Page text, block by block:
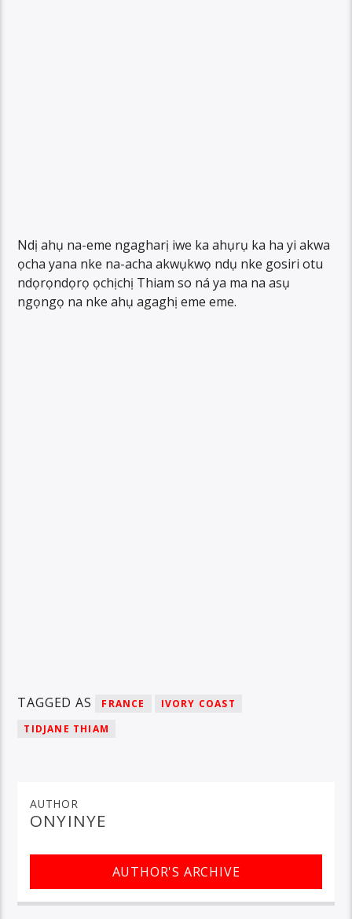
Ndị ahụ na-eme ngagharị iwe ka ahụrụ ka ha yi akwa
ọcha yana nke na-acha akwụkwọ ndụ nke gosiri otu
ndọrọndọrọ ọchịchị Thiam so ná ya ma na asụ
ngọngọ na nke ahụ agaghị eme eme.
TAGGED AS FRANCE
IVORY COAST
TIDJANE THIAM
AUTHOR
ONYINYE
AUTHOR'S ARCHIVE